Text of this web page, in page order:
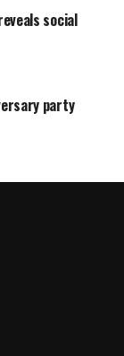
social
party